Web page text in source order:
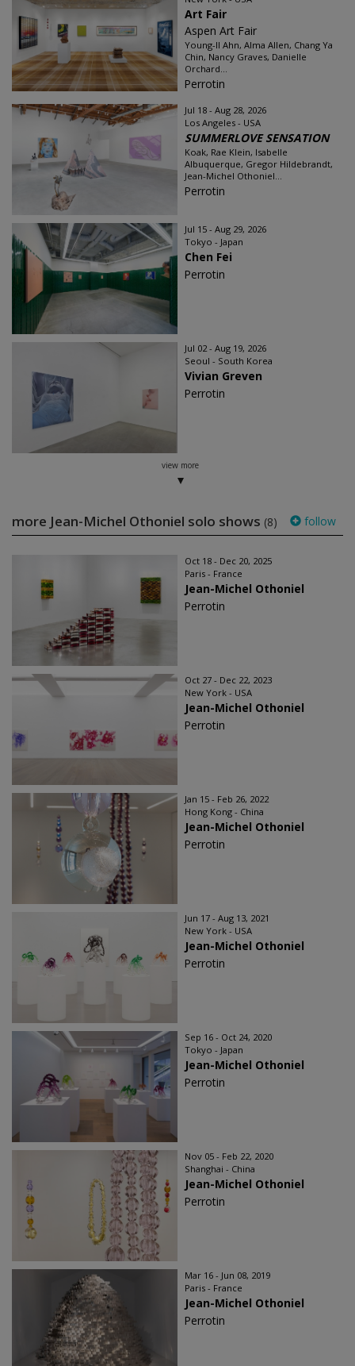
Art Fair
Aspen Art Fair
Young-Il Ahn, Alma Allen, Chang Ya
Chin, Nancy Graves, Danielle
Orchard...
Perrotin
Jul 18 - Aug 28, 2026
Los Angeles - USA
SUMMERLOVE SENSATION
Koak, Rae Klein, Isabelle
Albuquerque, Gregor Hildebrandt,
Jean-Michel Othoniel...
Perrotin
Jul 15 - Aug 29, 2026
Tokyo - Japan
Chen Fei
Perrotin
Jul 02 - Aug 19, 2026
Seoul - South Korea
Vivian Greven
Perrotin
view more
more Jean-Michel Othoniel solo shows (8) follow
Oct 18 - Dec 20, 2025
Paris - France
Jean-Michel Othoniel
Perrotin
Oct 27 - Dec 22, 2023
New York - USA
Jean-Michel Othoniel
Perrotin
Jan 15 - Feb 26, 2022
Hong Kong - China
Jean-Michel Othoniel
Perrotin
Jun 17 - Aug 13, 2021
New York - USA
Jean-Michel Othoniel
Perrotin
Sep 16 - Oct 24, 2020
Tokyo - Japan
Jean-Michel Othoniel
Perrotin
Nov 05 - Feb 22, 2020
Shanghai - China
Jean-Michel Othoniel
Perrotin
Mar 16 - Jun 08, 2019
Paris - France
Jean-Michel Othoniel
Perrotin